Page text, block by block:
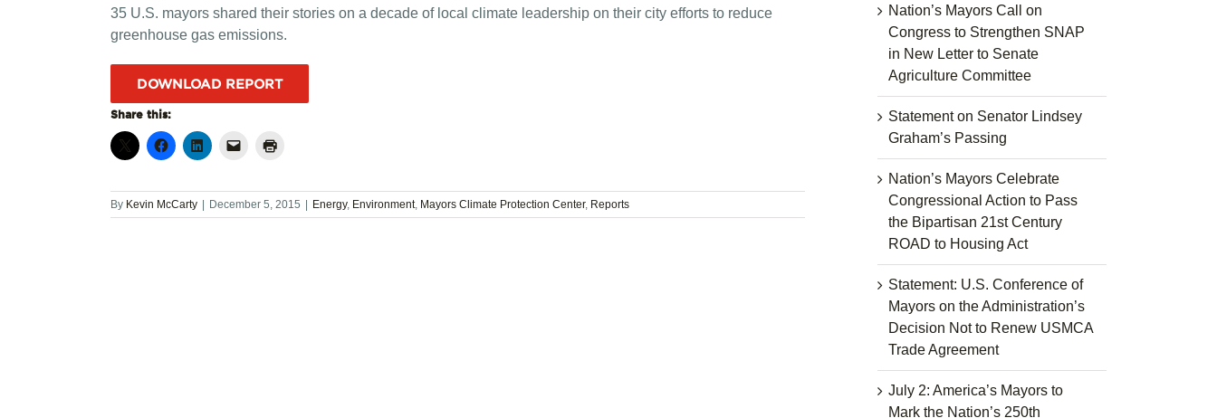
35 U.S. mayors shared their stories on a decade of local climate leadership on their city efforts to reduce
greenhouse gas emissions.
DOWNLOAD REPORT
Share this:
By Kevin McCarty December 5, 2015 Energy, Environment, Mayors Climate Protection Center, Reports
Nation’s Mayors Call on
Congress to Strengthen SNAP
in New Letter to Senate
Agriculture Committee
Statement on Senator Lindsey
Graham’s Passing
Nation’s Mayors Celebrate
Congressional Action to Pass
the Bipartisan 21st Century
ROAD to Housing Act
Statement: U.S. Conference of
Mayors on the Administration’s
Decision Not to Renew USMCA
Trade Agreement
July 2: America’s Mayors to
Mark the Nation’s 250th